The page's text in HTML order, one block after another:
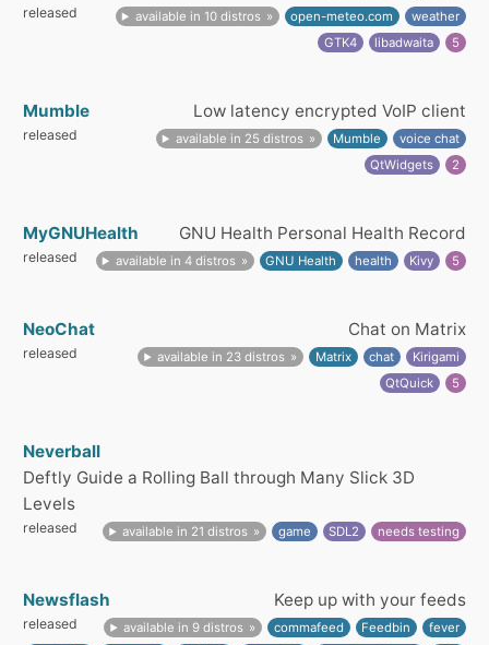
released available in 10 distros open-meteo.com
weather
GTK4
libadwaita 5
Mumble Low latency encrypted VoIP client
released available in 25 distros Mumble
voice chat
QtWidgets
2
MyGNUHealth GNU Health Personal Health Record
released available in 4 distros GNU Health health Kivy 5
NeoChat Chat on Matrix
released available in 23 distros Matrix chat
Kirigami
QtQuick
5
Neverball
Deftly Guide a Rolling Ball through Many Slick 3D
Levels
released available in 21 distros game SDL2 needs testing
Newsflash Keep up with your feeds
released available in 9 distros commafeed Feedbin
fever